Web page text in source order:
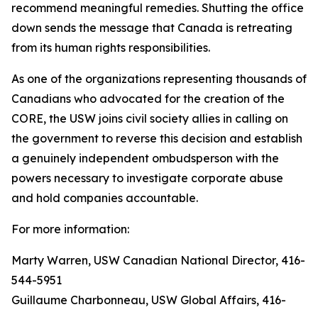
recommend meaningful remedies. Shutting the office
down sends the message that Canada is retreating
from its human rights responsibilities.
As one of the organizations representing thousands of
Canadians who advocated for the creation of the
CORE, the USW joins civil society allies in calling on
the government to reverse this decision and establish
a genuinely independent ombudsperson with the
powers necessary to investigate corporate abuse
and hold companies accountable.
For more information:
Marty Warren, USW Canadian National Director, 416-
544-5951
Guillaume Charbonneau, USW Global Affairs, 416-